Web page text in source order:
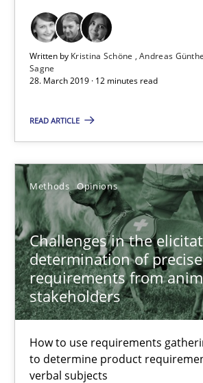
Written by Kristina Schöne Andreas
Sagne
28. March 2019 · 12 minutes read
READ ARTICLE
Methods Opinions
Challenges in the
determination of precise
requirements from
stakeholders
How to use requirements
to determine product
verbal subjects
12 minutes
Methods Opinions
Jason Hansen
18.01.2019